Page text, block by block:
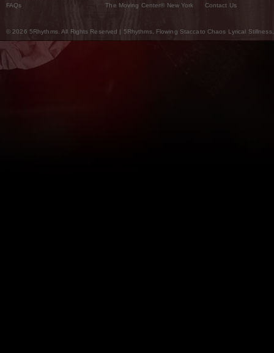
FAQs
The Moving Center® New York
Contact Us
© 2026 5Rhythms. All Rights Reserved | 5Rhythms, Flowing Staccato Chaos Lyrical